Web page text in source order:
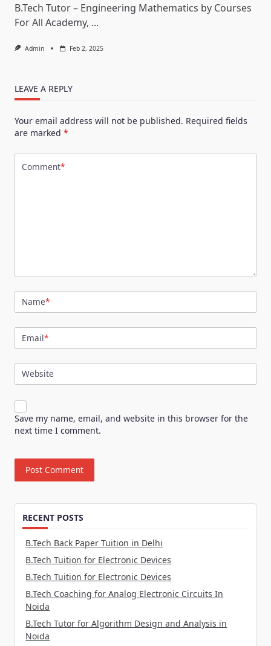
B.Tech Tutor – Engineering Mathematics by Courses
For All Academy, ...
Admin Feb 2, 2025
LEAVE A REPLY
Your email address will not be published. Required fields
are marked *
Comment*
Name*
Email*
Website
Save my name, email, and website in this browser for the
next time I comment.
RECENT POSTS
B.Tech Back Paper Tuition in Delhi
B.Tech Tuition for Electronic Devices
B.Tech Tuition for Electronic Devices
B.Tech Coaching for Analog Electronic Circuits In
Noida
B.Tech Tutor for Algorithm Design and Analysis in
Noida